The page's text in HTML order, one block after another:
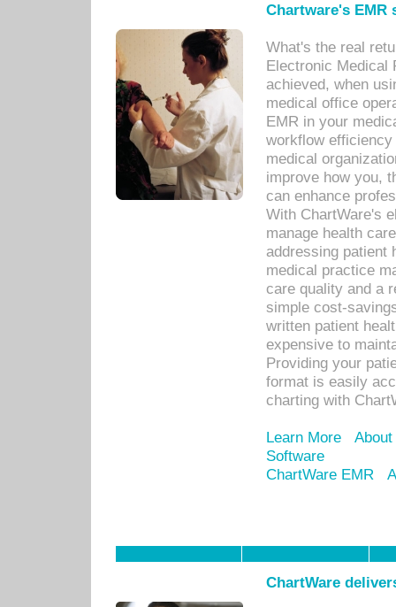
Chartware's
What's the real
Electronic Medical
achieved, when
medical office
EMR in your
workflow
medical
improve how you,
can enhance
With ChartWare's
manage health
addressing patient
medical practice
care quality and a
simple cost-
written patient
expensive to
Providing your
format is easily
charting with
Learn More
Software
ChartWare EMR
ChartWare